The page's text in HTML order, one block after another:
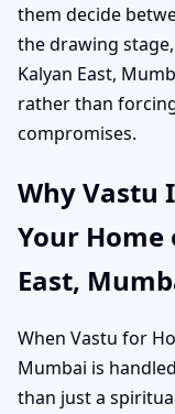
them decide
the drawing
Kalyan East,
rather than
compromises.
Why Vastu
Your Home
East,
When Vastu for
Mumbai is
than just a